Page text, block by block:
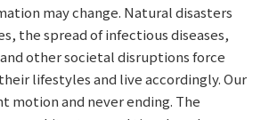
may change. Natural disasters
the spread of infectious diseases,
other societal disruptions force
lifestyles and live accordingly. Our
motion and never ending. The